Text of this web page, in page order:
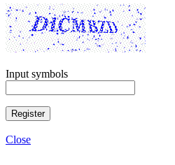
Input symbols
Register
Close